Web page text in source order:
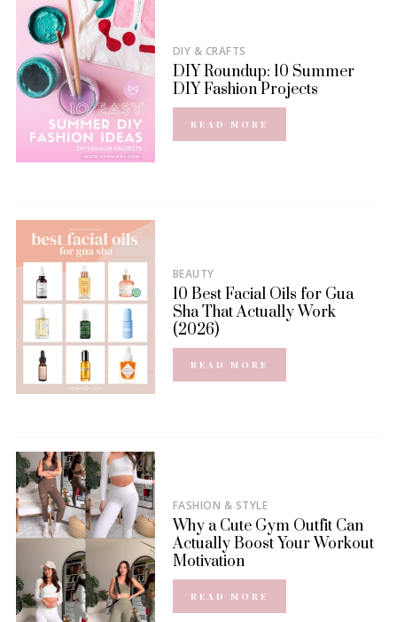
DIY & CRAFTS
DIY Roundup: 10 Summer
DIY Fashion Projects
READ MORE
BEAUTY
10 Best Facial Oils for Gua
Sha That Actually Work
(2026)
READ MORE
FASHION & STYLE
Why a Cute Gym Outfit Can
Actually Boost Your Workout
Motivation
READ MORE